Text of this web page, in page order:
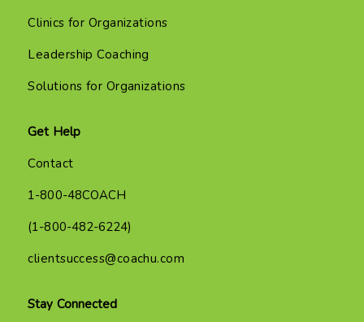
Clinics for Organizations
Leadership Coaching
Solutions for Organizations
Get Help
Contact
1-800-48COACH
(1-800-482-6224)
clientsuccess@coachu.com
Stay Connected